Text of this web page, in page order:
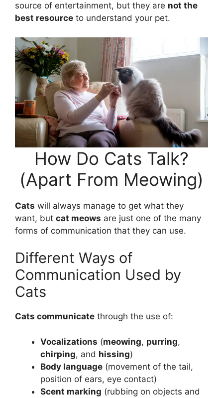
source of entertainment, but they are not the
best resource to understand your pet.
How Do Cats Talk?
(Apart From Meowing)
Cats will always manage to get what they
want, but cat meows are just one of the many
forms of communication that they can use.
Different Ways of
Communication Used by
Cats
Cats communicate through the use of:
Vocalizations (meowing, purring,
chirping, and hissing)
Body language (movement of the tail,
position of ears, eye contact)
Scent marking (rubbing on objects and